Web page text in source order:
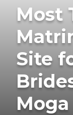
Most
Site
Moga